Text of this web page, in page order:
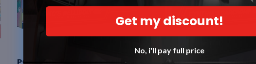
POKÉMON TCG: Iono's Bellibolt ex
Pokemon TCG
Get my discount!
No, i'll pay full price